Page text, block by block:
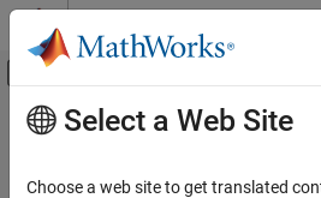
Skip to content
Off-Canvas Navigation
Documentation Home
Main Content
Price Using Term
Select a Web Site
Choose a web site to get translated